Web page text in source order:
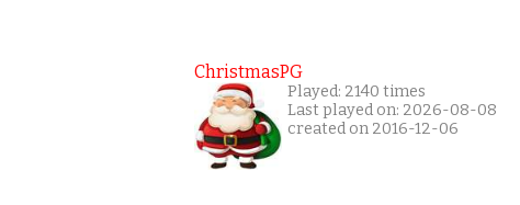
ChristmasPG
Played: 2140 times
Last played on: 2026-08-08
created on 2016-12-06